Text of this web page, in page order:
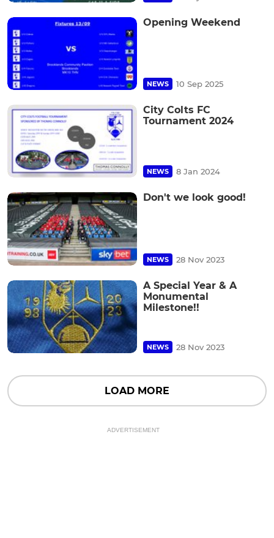
Opening Weekend
NEWS 10 Sep 2025
City Colts FC
Tournament 2024
NEWS 8 Jan 2024
Don't we look good!
NEWS 28 Nov 2023
A Special Year & A
Monumental
Milestone!!
NEWS 28 Nov 2023
LOAD MORE
ADVERTISEMENT